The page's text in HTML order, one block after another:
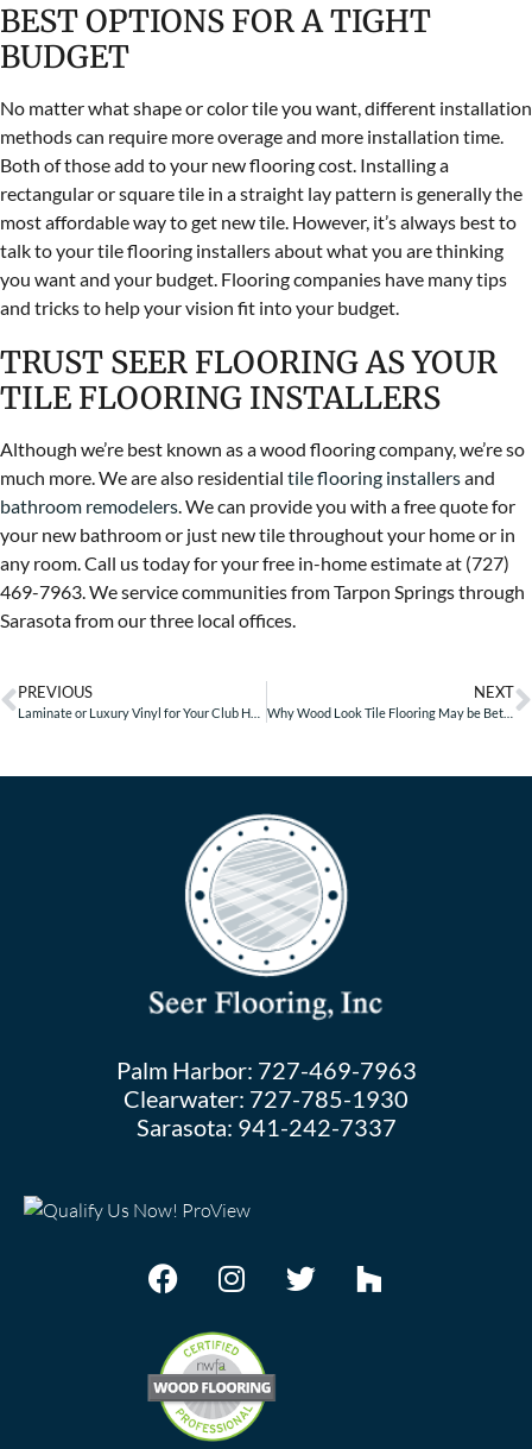
BEST OPTIONS FOR A TIGHT
BUDGET
No matter what shape or color tile you want, different installation
methods can require more overage and more installation time.
Both of those add to your new flooring cost. Installing a
rectangular or square tile in a straight lay pattern is generally the
most affordable way to get new tile. However, it’s always best to
talk to your tile flooring installers about what you are thinking
you want and your budget. Flooring companies have many tips
and tricks to help your vision fit into your budget.
TRUST SEER FLOORING AS YOUR
TILE FLOORING INSTALLERS
Although we’re best known as a wood flooring company, we’re so
much more. We are also residential tile flooring installersand
bathroom remodelers . We can provide you with a free quote for
your new bathroom or just new tile throughout your home or in
any room. Call us today for your free in-home estimate at (727)
469-7963. We service communities from Tarpon Springs through
Sarasota from our three local offices.
PREVIOUS NEXT
Why Wood Look Tile Flooring May be Better Than Real Wood
Palm Harbor: 727-469-7963
Clearwater: 727-785-1930
Sarasota: 941-242-7337